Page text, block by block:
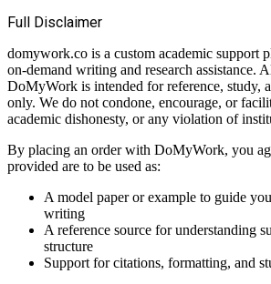
Full Disclaimer
domywork.co is a custom academic support
on-demand writing and research assistance.
DoMyWork is intended for reference, study,
only. We do not condone, encourage, or
academic dishonesty, or any violation of
By placing an order with DoMyWork, you
provided are to be used as:
A model paper or example to guide
writing
A reference source for understanding
structure
Support for citations, formatting, and